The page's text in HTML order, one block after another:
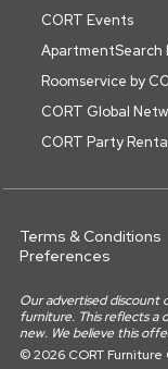
CORT Events
ApartmentSearch
Roomservice by
CORT Global
CORT Party
Terms & Conditions
Preferences
Our advertised discount
furniture. This reflects a
new. We believe this
© 2026 CORT